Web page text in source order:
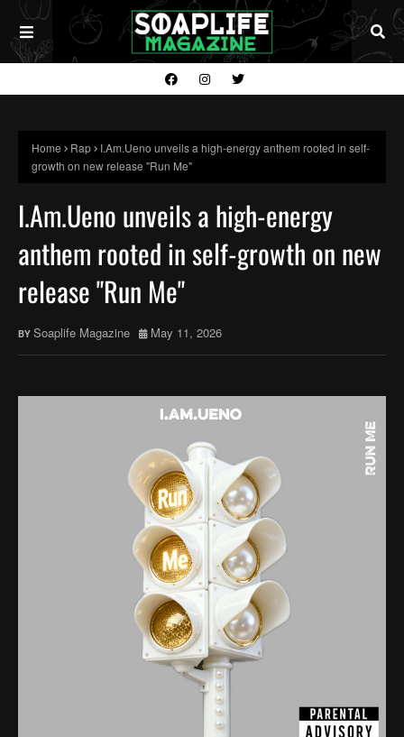
Home Rap
I.Am.Ueno unveils a high-energy anthem rooted in self-
growth on new release "Run Me"
I.Am.Ueno unveils a high-energy
anthem rooted in self-growth on new
release "Run Me"
Soaplife Magazine May 11, 2026